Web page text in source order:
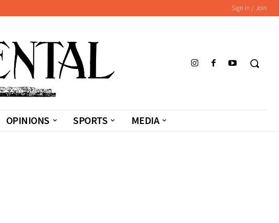
Sign in / Join
OPINIONS SPORTS MEDIA